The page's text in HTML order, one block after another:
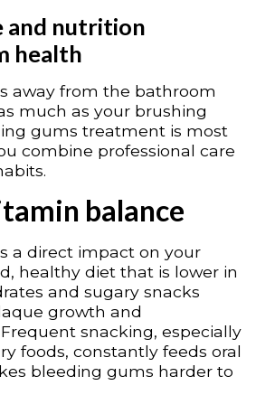
and nutrition
health
away from the bathroom
much as your brushing
gums treatment is most
combine professional care
balance
a direct impact on your
healthy diet that is lower in
and sugary snacks
growth and
snacking, especially
foods, constantly feeds oral
bleeding gums harder to